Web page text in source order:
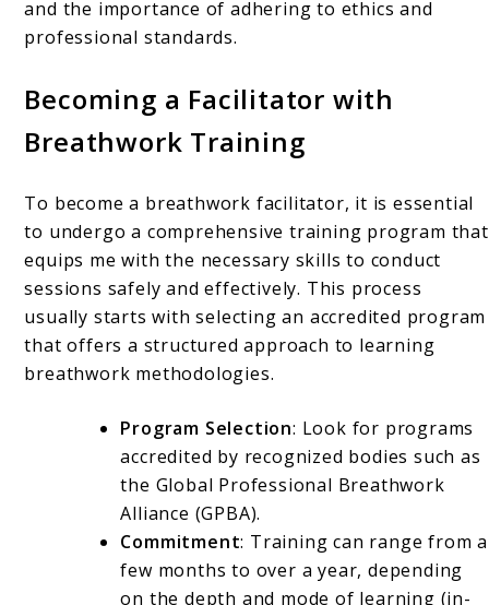
and the importance of adhering to ethics and
professional standards.
Becoming a Facilitator with
Breathwork Training
To become a breathwork facilitator, it is essential
to undergo a comprehensive training program that
equips me with the necessary skills to conduct
sessions safely and effectively. This process
usually starts with selecting an accredited program
that offers a structured approach to learning
breathwork methodologies.
Program Selection: Look for programs
accredited by recognized bodies such as
the Global Professional Breathwork
Alliance (GPBA).
Commitment: Training can range from a
few months to over a year, depending
on the depth and mode of learning (in-